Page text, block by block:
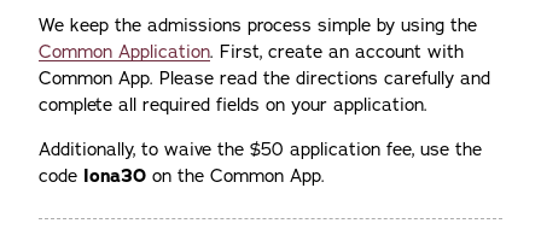
We keep the admissions process simple by using the
Common Application. First, create an account with
Common App. Please read the directions carefully and
complete all required fields on your application.
Additionally, to waive the $50 application fee, use the
code Iona30 on the Common App.